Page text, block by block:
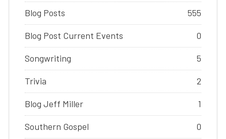
Blog Posts 555
Blog Post Current Events 0
Songwriting 5
Trivia 2
Blog Jeff Miller 1
Southern Gospel 0